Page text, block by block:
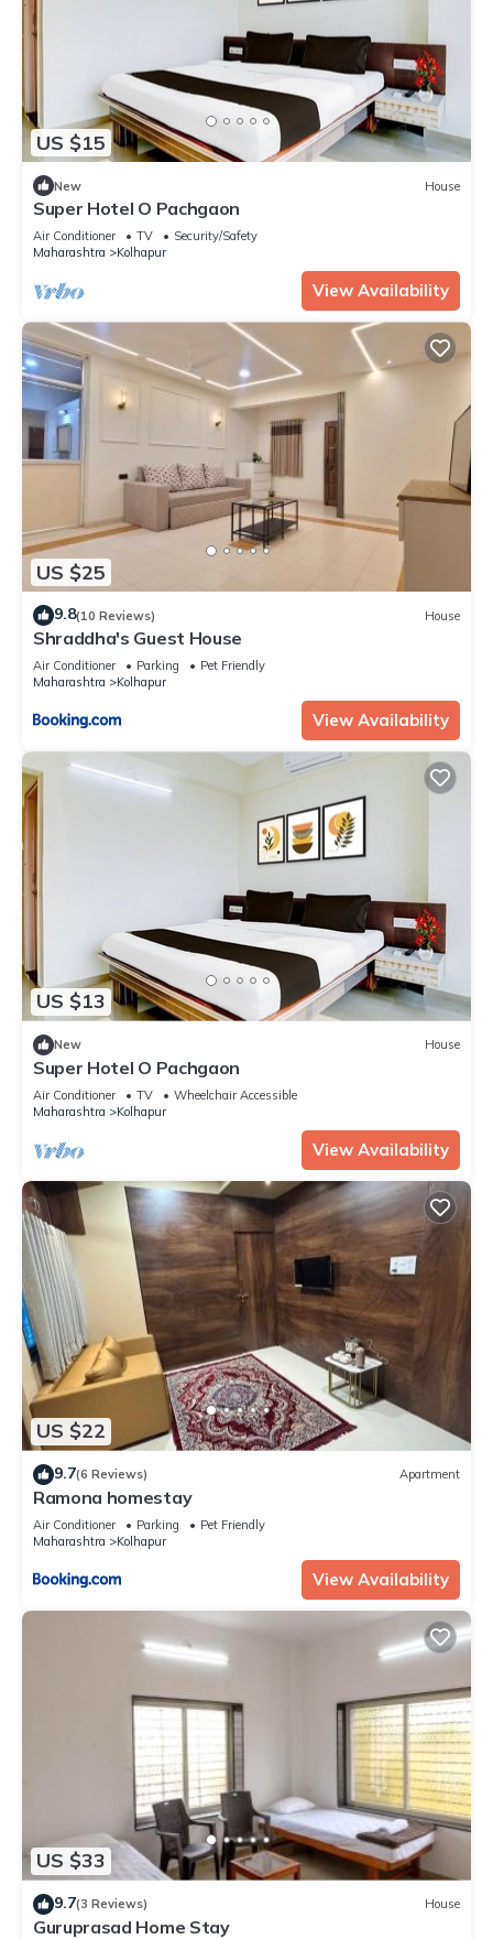
US $15
New House
Super Hotel O Pachgaon
Air Conditioner TV
Security/Safety
Maharashtra
Kolhapur
View Availability
US $25
9.8(10 Reviews) House
Shraddha's Guest House
Air Conditioner Parking
Pet Friendly
Maharashtra
Kolhapur
View Availability
US $13
New House
Super Hotel O Pachgaon
Air Conditioner TV
Wheelchair Accessible
Maharashtra
Kolhapur
View Availability
US $22
9.7(6 Reviews) Apartment
Ramona homestay
Air Conditioner Parking
Pet Friendly
Maharashtra
Kolhapur
View Availability
US $33
9.7(3 Reviews) House
Guruprasad Home Stay